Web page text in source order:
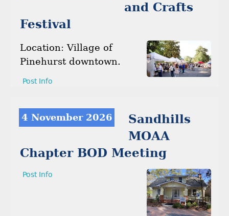
and Crafts
Festival
Location: Village of
Pinehurst downtown.
Post Info
4 November 2026
Sandhills
MOAA
Chapter BOD Meeting
Post Info